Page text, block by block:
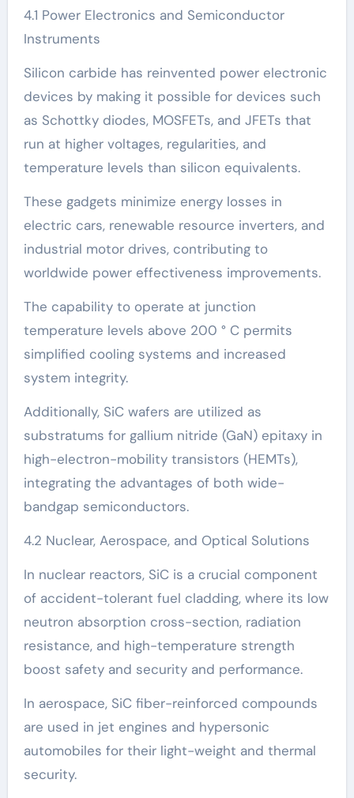
4.1 Power Electronics and Semiconductor
Instruments
Silicon carbide has reinvented power electronic
devices by making it possible for devices such
as Schottky diodes, MOSFETs, and JFETs that
run at higher voltages, regularities, and
temperature levels than silicon equivalents.
These gadgets minimize energy losses in
electric cars, renewable resource inverters, and
industrial motor drives, contributing to
worldwide power effectiveness improvements.
The capability to operate at junction
temperature levels above 200 ° C permits
simplified cooling systems and increased
system integrity.
Additionally, SiC wafers are utilized as
substratums for gallium nitride (GaN) epitaxy in
high-electron-mobility transistors (HEMTs),
integrating the advantages of both wide-
bandgap semiconductors.
4.2 Nuclear, Aerospace, and Optical Solutions
In nuclear reactors, SiC is a crucial component
of accident-tolerant fuel cladding, where its low
neutron absorption cross-section, radiation
resistance, and high-temperature strength
boost safety and security and performance.
In aerospace, SiC fiber-reinforced compounds
are used in jet engines and hypersonic
automobiles for their light-weight and thermal
security.